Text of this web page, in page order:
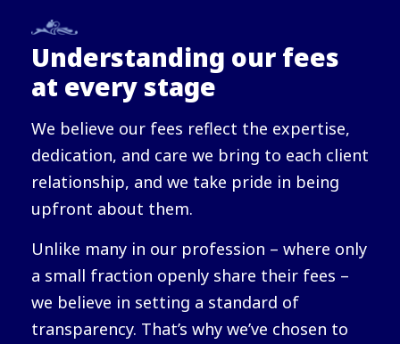
Understanding our fees
at every stage
We believe our fees reflect the expertise,
dedication, and care we bring to each client
relationship, and we take pride in being
upfront about them.
Unlike many in our profession – where only
a small fraction openly share their fees –
we believe in setting a standard of
transparency. That’s why we’ve chosen to